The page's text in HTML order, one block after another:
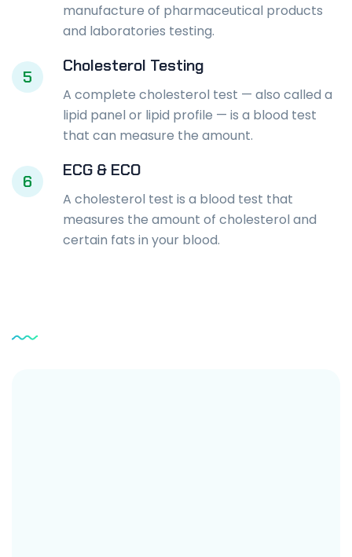
manufacture of pharmaceutical products
and laboratories testing.
5
Cholesterol Testing
A complete cholesterol test — also called a
lipid panel or lipid profile — is a blood test
that can measure the amount.
6
ECG & ECO
A cholesterol test is a blood test that
measures the amount of cholesterol and
certain fats in your blood.
Service